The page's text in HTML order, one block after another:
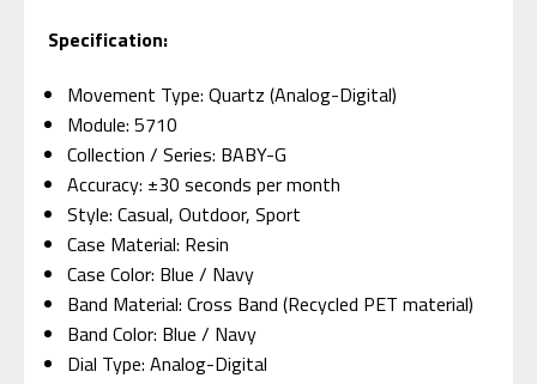
Specification:
Movement Type: Quartz (Analog-Digital)
Module: 5710
Collection / Series: BABY-G
Accuracy: ±30 seconds per month
Style: Casual, Outdoor, Sport
Case Material: Resin
Case Color: Blue / Navy
Band Material: Cross Band (Recycled PET material)
Band Color: Blue / Navy
Dial Type: Analog-Digital